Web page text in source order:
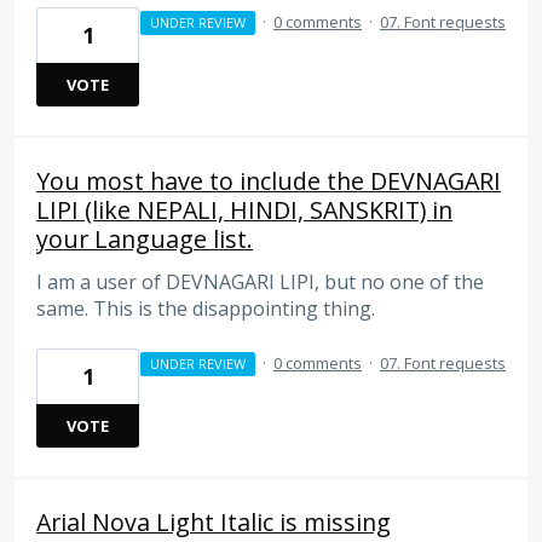
1
VOTE
UNDER REVIEW · 0 comments · 07. Font requests
You most have to include the DEVNAGARI
LIPI (like NEPALI, HINDI, SANSKRIT) in
your Language list.
I am a user of DEVNAGARI LIPI, but no one of the
same. This is the disappointing thing.
1
VOTE
UNDER REVIEW · 0 comments · 07. Font requests
Arial Nova Light Italic is missing